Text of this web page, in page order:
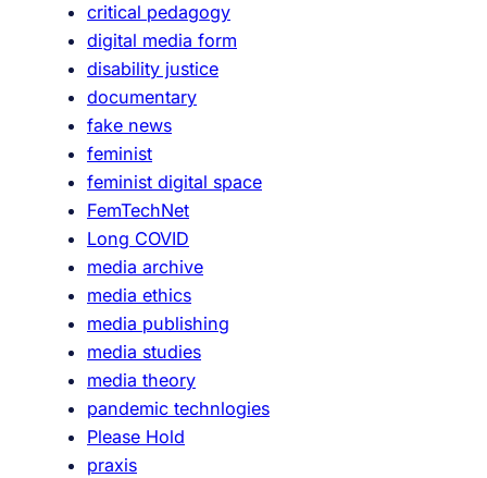
s
t
T
a
c
t
i
c
s
f
o
r
H
o
l
o
critical pedagogy
digital media form
disability justice
documentary
fake news
feminist
feminist digital space
FemTechNet
Long COVID
media archive
media ethics
media publishing
media studies
media theory
pandemic technlogies
Please Hold
praxis